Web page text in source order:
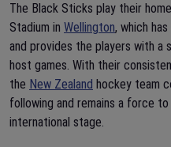
The Black Sticks play their
Stadium in Wellington, which
and provides the players with
host games. With their
the New Zealand hockey team
following and remains a force
international stage.